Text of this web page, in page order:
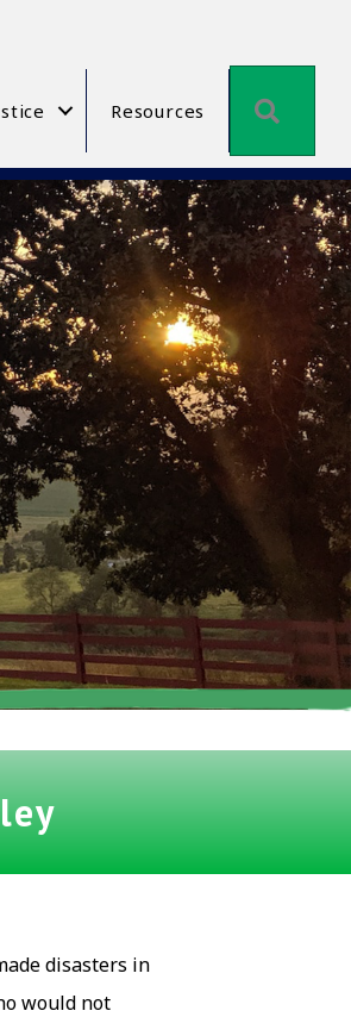
Resources
disasters in
would not